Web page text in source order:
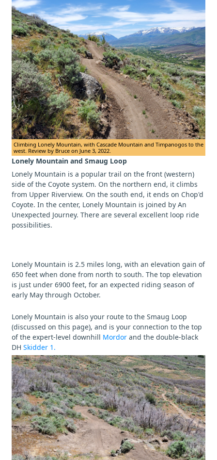
Climbing Lonely Mountain, with Cascade Mountain and Timpanogos to the
west. Review by Bruce on June 3, 2022.
Lonely Mountain and Smaug Loop
Lonely Mountain is a popular trail on the front (western)
side of the Coyote system. On the northern end, it climbs
from Upper Riverview. On the south end, it ends on Chop'd
Coyote. In the center, Lonely Mountain is joined by An
Unexpected Journey. There are several excellent loop ride
possibilities.
Lonely Mountain is 2.5 miles long, with an elevation gain of
650 feet when done from north to south. The top elevation
is just under 6900 feet, for an expected riding season of
early May through October.
Lonely Mountain is also your route to the Smaug Loop
(discussed on this page), and is your connection to the top
of the expert-level downhill Mordor and the double-black
DH Skidder 1.